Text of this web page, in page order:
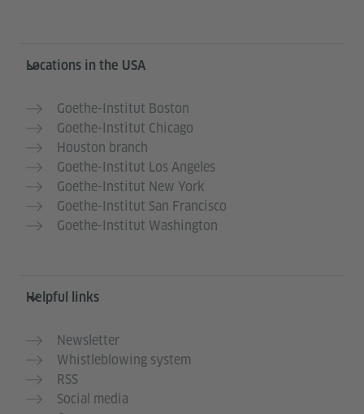
Service- und Informationsbereich
Locations in the USA
Goethe-Institut Boston
Goethe-Institut Chicago
Houston branch
Goethe-Institut Los Angeles
Goethe-Institut New York
Goethe-Institut San Francisco
Goethe-Institut Washington
Helpful links
Newsletter
Whistleblowing system
RSS
Social media